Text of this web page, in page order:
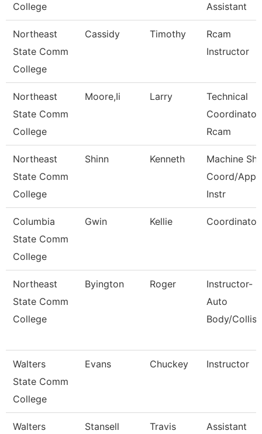
College
Assistant
Northeast
State Comm
College
Cassidy Timothy
Rcam
Instructor
Northeast
State Comm
College
Moore,Ii Larry
Technical
Rcam
Northeast
State Comm
College
Shinn Kenneth
Machine
Coord/Appr
Instr
Columbia
State Comm
College
Gwin Kellie Coordinator
Northeast
State Comm
College
Byington Roger
Instructor-
Auto
Body/
Walters
State Comm
College
Evans Chuckey Instructor
Walters Stansell Travis Assistant